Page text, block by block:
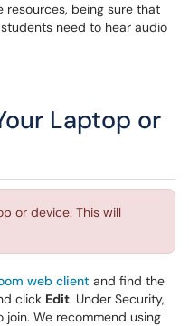
resources, being sure that
need to hear audio
Laptop or
or device. This will
web client and find the
click Edit. Under Security,
join. We recommend using